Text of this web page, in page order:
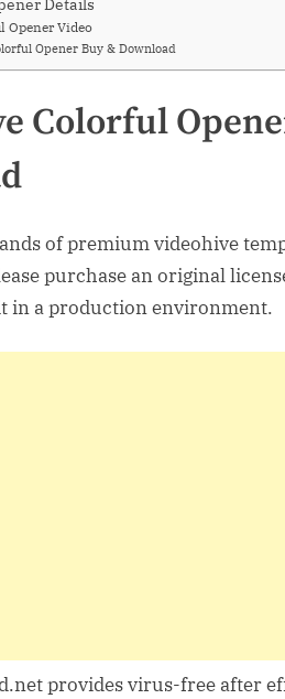
Details
Opener Video
Opener Buy & Download
Colorful
of premium videohive
purchase an original
in a production environment.
provides virus-free after